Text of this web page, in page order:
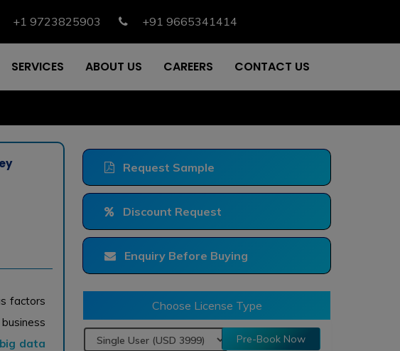
+1 9723825903 +91 9665341414
SERVICES ABOUT US CAREERS CONTACT US
factors
big data
Request Sample
Discount Request
Enquiry Before Buying
Choose License Type
Pre-Book Now